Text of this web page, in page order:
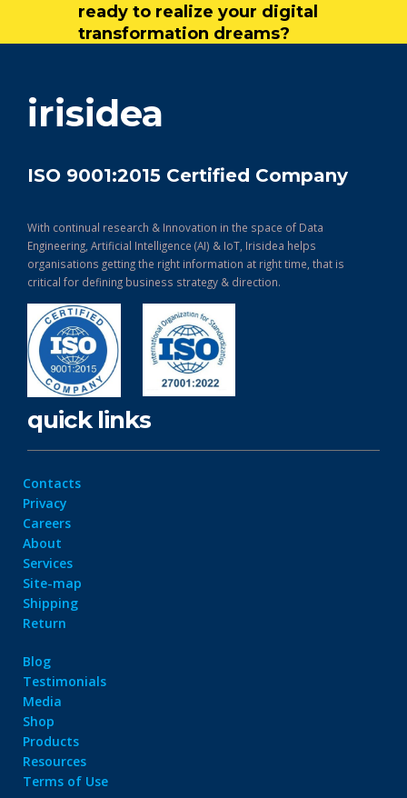
ready to realize your digital
transformation dreams?
irisidea
ISO 9001:2015 Certified Company
With continual research & Innovation in the space of Data
Engineering, Artificial Intelligence (AI) & IoT, Irisidea helps
organisations getting the right information at right time, that is
critical for defining business strategy & direction.
quick links
Contacts
Privacy
Careers
About
Services
Site-map
Shipping
Return
Blog
Testimonials
Media
Shop
Products
Resources
Terms of Use